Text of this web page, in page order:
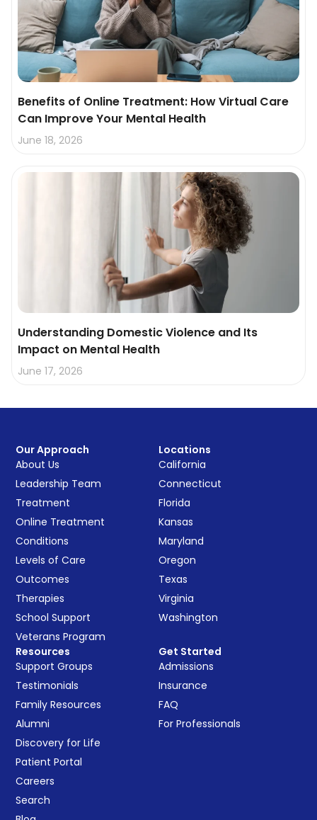
Benefits of Online Treatment: How Virtual Care
Can Improve Your Mental Health
June 18, 2026
Understanding Domestic Violence and Its
Impact on Mental Health
June 17, 2026
Our Approach
About Us
Leadership Team
Treatment
Online Treatment
Conditions
Levels of Care
Outcomes
Therapies
School Support
Veterans Program
Locations
California
Connecticut
Florida
Kansas
Maryland
Oregon
Texas
Virginia
Washington
Resources
Support Groups
Testimonials
Family Resources
Alumni
Discovery for Life
Patient Portal
Careers
Search
Get Started
Admissions
Insurance
FAQ
For Professionals